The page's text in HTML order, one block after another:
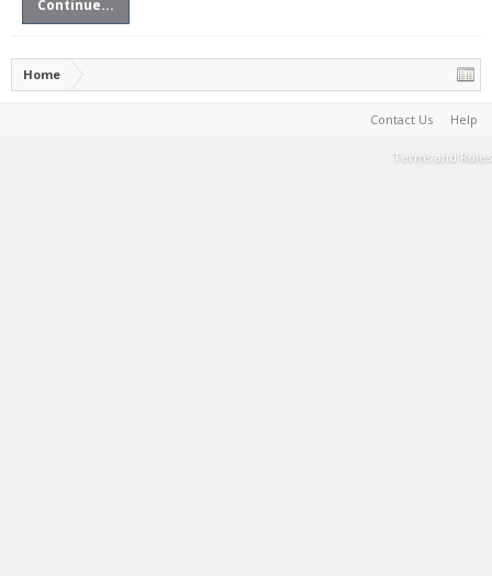
Continue...
Home
Contact Us Help
Terms and Rules